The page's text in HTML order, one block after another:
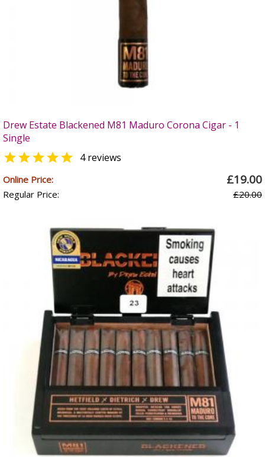
Drew Estate Blackened M81 Maduro Corona Cigar - 1
Single
 4 reviews
Online Price: £19.00
Regular Price: £20.00